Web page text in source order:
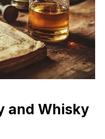
and Whisky